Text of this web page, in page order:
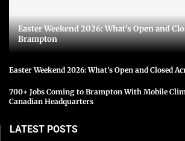
Easter Weekend 2026: What’s Open and
Brampton
Easter Weekend 2026: What’s Open and Closed
700+ Jobs Coming to Brampton With Mobile
Canadian Headquarters
LATEST POSTS